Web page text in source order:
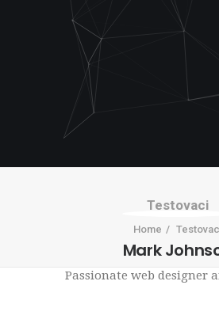
Testovaci
Home
Mark
Passionate web designer